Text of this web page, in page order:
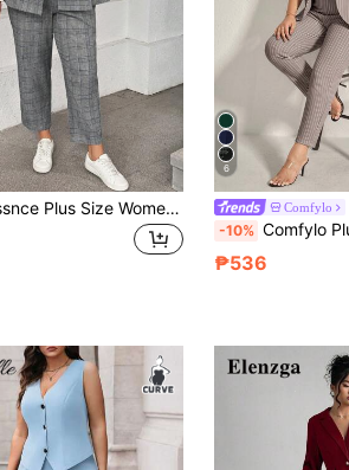
SHEIN Essnce Plus Size Women's Autumn Elegant Formal Dark Green Gray Plaid Suit Vest And Trousers 2pcs Set,Business Office Wear,Work Clothes,Old Money Style Pants
6
Comfylo
-10% Comfylo Plus Size Women 3/4 Sleeve Blazer And Pants
₱536